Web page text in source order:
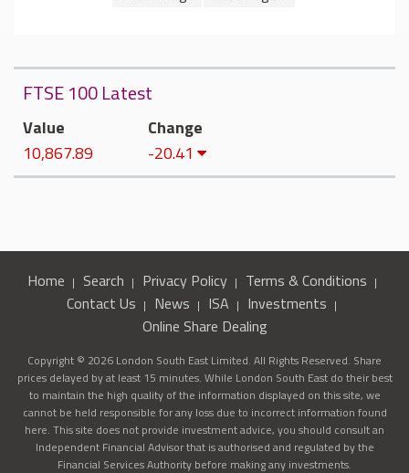
FTSE 100 Latest
Value
10,867.89
Change
-20.41
Home Search Privacy Policy
Terms & Conditions
Contact Us
News ISA
Investments
Online Share Dealing
Copyright © 2026 London South East Limited. All Rights Reserved. Share
prices delayed by at least 15 minutes. While London South East do their best
to maintain the high quality of the information displayed on this site, we
cannot be held responsible for any loss due to incorrect information found
here. This site does not provide investment advice, you should consult an
Independent Financial Advisor that is authorised and regulated by the
Financial Services Authority before making any investments.